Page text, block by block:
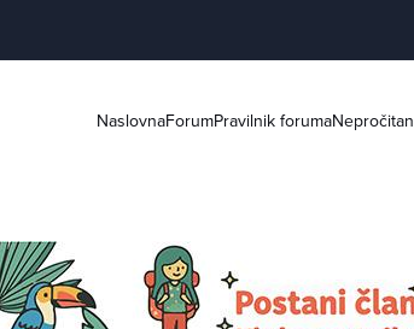
NaslovnaForumPravilnik foruma